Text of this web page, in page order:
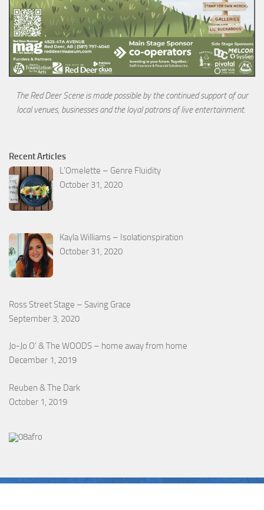
The Red Deer Scene is made possible by the continued support of our
local venues, businesses and the loyalpatrons of live entertainment.
Recent Articles
L’Omelette – Genre Fluidity
October 31, 2020
Kayla Williams – Isolationspiration
October 31, 2020
Ross Street Stage – Saving Grace
September 3, 2020
Jo-Jo O’ & The WOODS – home away from home
December 1, 2019
Reuben & The Dark
October 1, 2019